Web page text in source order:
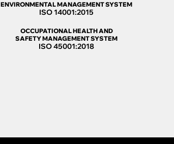
ENVIRONMENTAL MANAGEMENT SYSTEM
ISO 14001:2015
OCCUPATIONAL HEALTH AND
SAFETY MANAGEMENT SYSTEM
ISO 45001:2018